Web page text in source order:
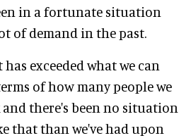
in a fortunate situation
of demand in the past.
exceeded what we can
of how many people we
there's been no situation
that than we've had upon